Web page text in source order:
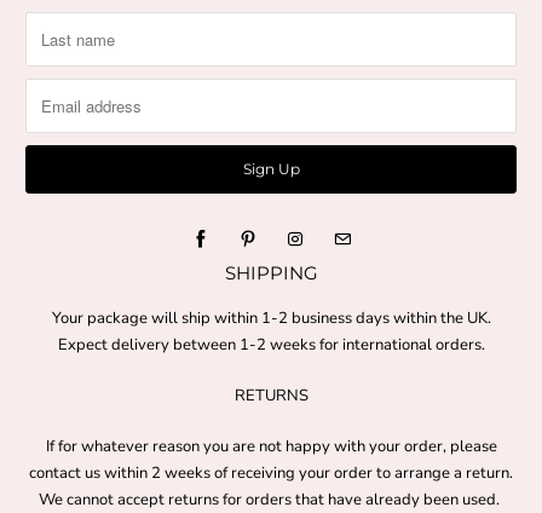
SHIPPING
Your package will ship within 1-2 business days within the UK.
Expect delivery between 1-2 weeks for international orders.
RETURNS
If for whatever reason you are not happy with your order, please
contact us within 2 weeks of receiving your order to arrange a return.
We cannot accept returns for orders that have already been used.